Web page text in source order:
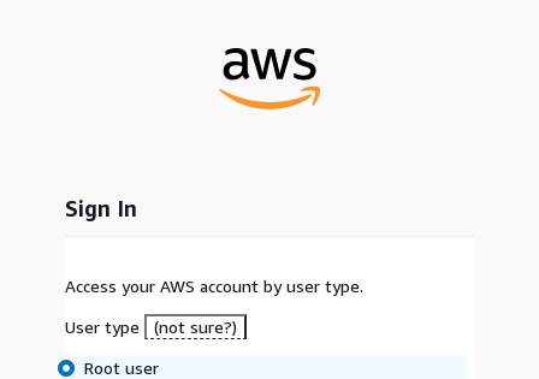
Sign In
Access your AWS account by user type.
User type
(not sure?)
Root user